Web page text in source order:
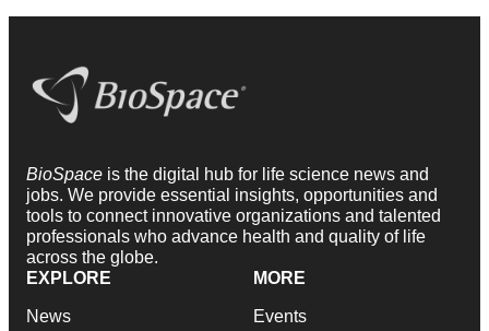
BioSpace is the digital hub for life science news and
jobs. We provide essential insights, opportunities and
tools to connect innovative organizations and talented
professionals who advance health and quality of life
across the globe.
EXPLORE
News
MORE
Events